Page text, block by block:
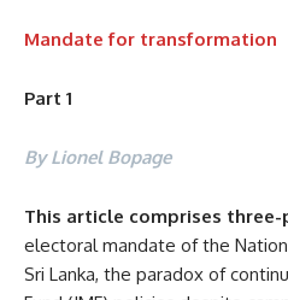
Mandate for transformation
Part 1
By Lionel Bopage
This article comprises three-
electoral mandate of the
Sri Lanka, the paradox of